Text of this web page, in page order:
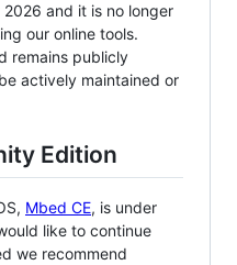
and it is no longer
our online tools.
remains publicly
actively maintained or
Edition
Mbed CE, is under
like to continue
we recommend